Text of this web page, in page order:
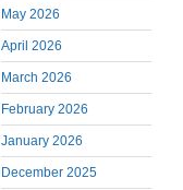
May 2026
April 2026
March 2026
February 2026
January 2026
December 2025